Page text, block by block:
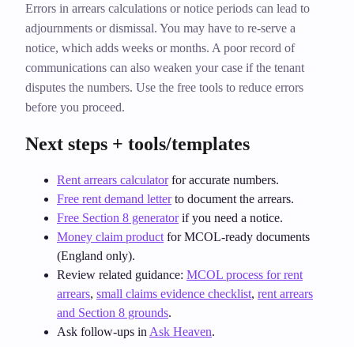
Errors in arrears calculations or notice periods can lead to
adjournments or dismissal. You may have to re‑serve a
notice, which adds weeks or months. A poor record of
communications can also weaken your case if the tenant
disputes the numbers. Use the free tools to reduce errors
before you proceed.
Next steps + tools/templates
Rent arrears calculatorfor accurate numbers.
Free rent demand letterto document the arrears.
Free Section 8 generatorif you need a notice.
Money claim product for MCOL‑ready documents
(England only).
Review related guidance: MCOL process for rent
arrears, small claims evidence checklist, rent arrears
and Section 8 grounds.
Ask follow‑ups in Ask Heaven.